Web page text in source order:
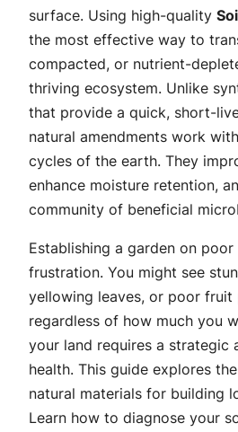
surface. Using high-quality
the most effective way to
compacted, or nutrient-
thriving ecosystem. Unlike
that provide a quick, short-
natural amendments work
cycles of the earth. They
enhance moisture retention,
community of beneficial
Establishing a garden on
frustration. You might see
yellowing leaves, or poor
regardless of how much you
your land requires a strategic
health. This guide explores
natural materials for building
Learn how to diagnose your